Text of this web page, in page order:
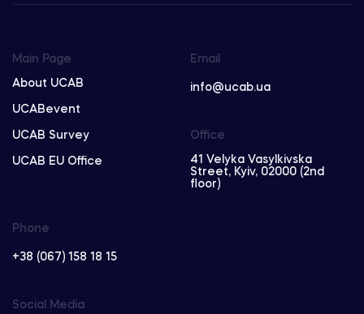
Main Page
About UCAB
UCABevent
UCAB Survey
UCAB EU Office
Email
info@ucab.ua
Phone
+38 (067) 158 18 15
Office
41 Velyka Vasylkivska
Street, Kyiv, 02000 (2nd
floor)
Social Media